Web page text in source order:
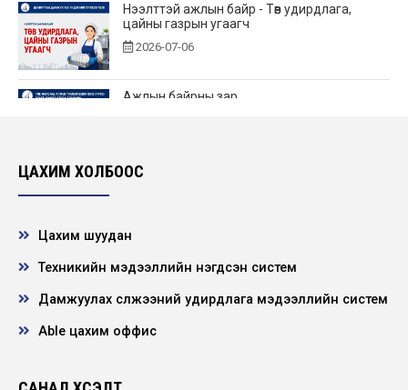
Нээлттэй ажлын байр - Төв удирдлага,
цайны газрын угаагч
2026-07-06
Ажлын байрны зар
НЭЭЛТТЭЙ АЖЛЫН БАЙРНЫ СОНГОН
2026-06-21
ЦАХИМ ХОЛБООС
Цахим шуудан
Техникийн мэдээллийн нэгдсэн систем
Дамжуулах сүлжээний удирдлага мэдээллийн систем
Able цахим оффис